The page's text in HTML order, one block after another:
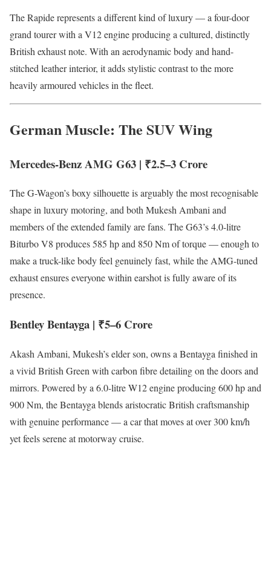
The Rapide represents a different kind of luxury — a four-door
grand tourer with a V12 engine producing a cultured, distinctly
British exhaust note. With an aerodynamic body and hand-
stitched leather interior, it adds stylistic contrast to the more
heavily armoured vehicles in the fleet.
German Muscle: The SUV Wing
Mercedes-Benz AMG G63 | ₹2.5–3 Crore
The G-Wagon’s boxy silhouette is arguably the most recognisable
shape in luxury motoring, and both Mukesh Ambani and
members of the extended family are fans. The G63’s 4.0-litre
Biturbo V8 produces 585 hp and 850 Nm of torque — enough to
make a truck-like body feel genuinely fast, while the AMG-tuned
exhaust ensures everyone within earshot is fully aware of its
presence.
Bentley Bentayga | ₹5–6 Crore
Akash Ambani, Mukesh’s elder son, owns a Bentayga finished in
a vivid British Green with carbon fibre detailing on the doors and
mirrors. Powered by a 6.0-litre W12 engine producing 600 hp and
900 Nm, the Bentayga blends aristocratic British craftsmanship
with genuine performance — a car that moves at over 300 km/h
yet feels serene at motorway cruise.